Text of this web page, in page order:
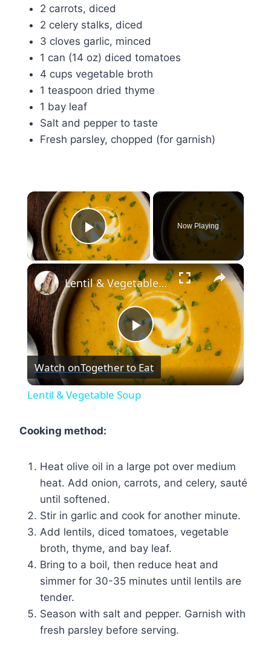
2 carrots, diced
2 celery stalks, diced
3 cloves garlic, minced
1 can (14 oz) diced tomatoes
4 cups vegetable broth
1 teaspoon dried thyme
1 bay leaf
Salt and pepper to taste
Fresh parsley, chopped (for garnish)
×
Play Video
Now Playing
×
Play
Video
Lentil & Vegetable Soup
Watch onTogether to Eat
Lentil & Vegetable Soup
Cooking method:
Heat olive oil in a large pot over medium
heat. Add onion, carrots, and celery, sauté
until softened.
Stir in garlic and cook for another minute.
Add lentils, diced tomatoes, vegetable
broth, thyme, and bay leaf.
Bring to a boil, then reduce heat and
simmer for 30-35 minutes until lentils are
tender.
Season with salt and pepper. Garnish with
fresh parsley before serving.